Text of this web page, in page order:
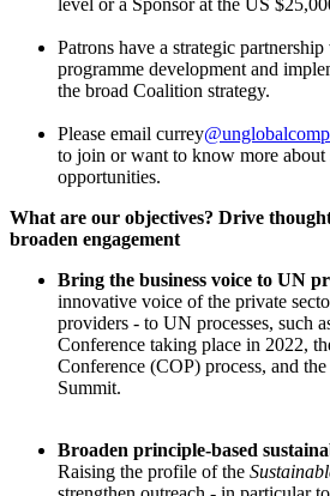
Patrons have a strategic
programme development and
the broad Coalition strategy.
Please email currey
to join or want to know more about
opportunities.
What are our objectives? Drive
broaden engagement
Bring the business voice to UN
innovative voice of the private
providers - to UN processes, such
Conference taking place in 2022,
Conference (COP) process, and
Summit.
Broaden principle-based
Raising the profile of the